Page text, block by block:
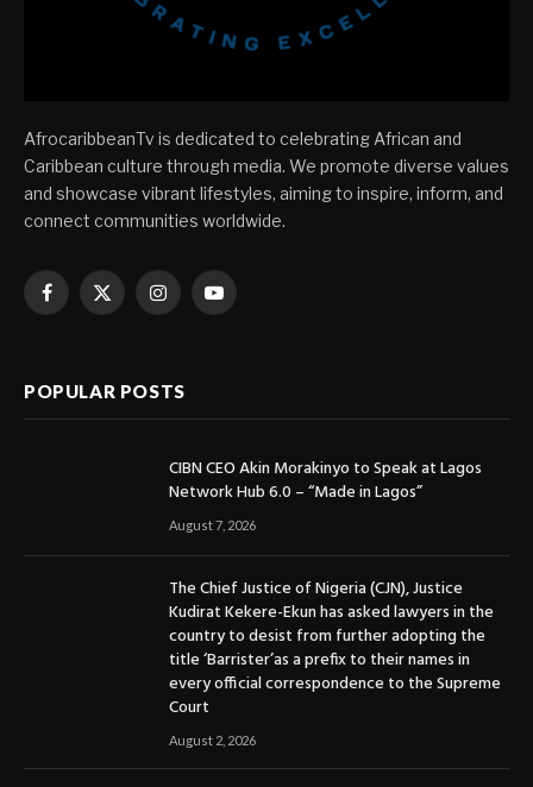
AfrocaribbeanTv is dedicated to celebrating African and
Caribbean culture through media. We promote diverse values
and showcase vibrant lifestyles, aiming to inspire, inform, and
connect communities worldwide.
Facebook
X
InstagramYouTube
POPULAR POSTS
CIBN CEO Akin Morakinyo to Speak at Lagos
Network Hub 6.0 – “Made in Lagos”
August 7, 2026
The Chief Justice of Nigeria (CJN), Justice
Kudirat Kekere-Ekun has asked lawyers in the
country to desist from further adopting the
title ‘Barrister’as a prefix to their names in
every official correspondence to the Supreme
Court
August 2, 2026